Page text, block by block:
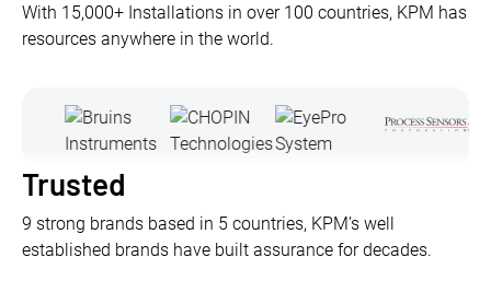
With 15,000+ Installations in over 100 countries, KPM has
resources anywhere in the world.
Trusted
9 strong brands based in 5 countries, KPM’s well
established brands have built assurance for decades.